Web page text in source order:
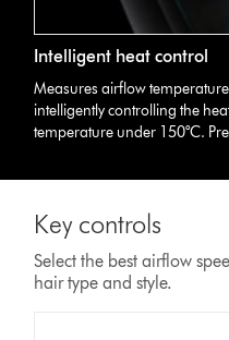
Intelligent heat control
Measures airflow
intelligently controlling the
temperature under 150°C.
Key controls
Select the best airflow
hair type and style.